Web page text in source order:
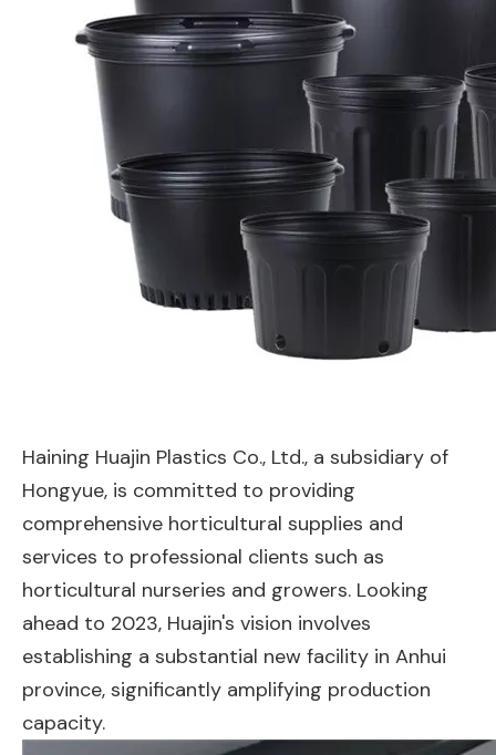
Haining Huajin Plastics Co., Ltd., a subsidiary of
Hongyue, is committed to providing
comprehensive horticultural supplies and
services to professional clients such as
horticultural nurseries and growers. Looking
ahead to 2023, Huajin's vision involves
establishing a substantial new facility in Anhui
province, significantly amplifying production
capacity.